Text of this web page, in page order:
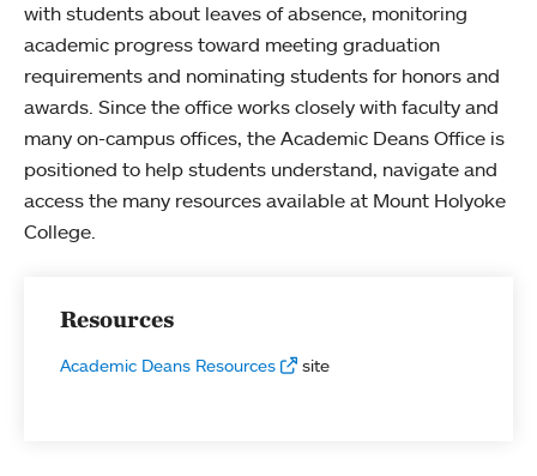
with students about leaves of absence, monitoring
academic progress toward meeting graduation
requirements and nominating students for honors and
awards. Since the office works closely with faculty and
many on-campus offices, the Academic Deans Office is
positioned to help students understand, navigate and
access the many resources available at Mount Holyoke
College.
Resources
Academic Deans Resources site